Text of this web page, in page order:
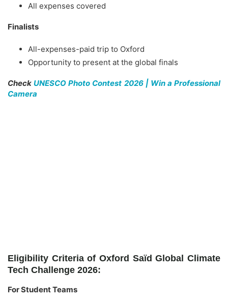
All expenses covered
Finalists
All-expenses-paid trip to Oxford
Opportunity to present at the global finals
CheckUNESCO Photo Contest 2026 | Win a Professional
Camera
Eligibility Criteria of Oxford Saïd Global Climate
Tech Challenge 2026:
For Student Teams